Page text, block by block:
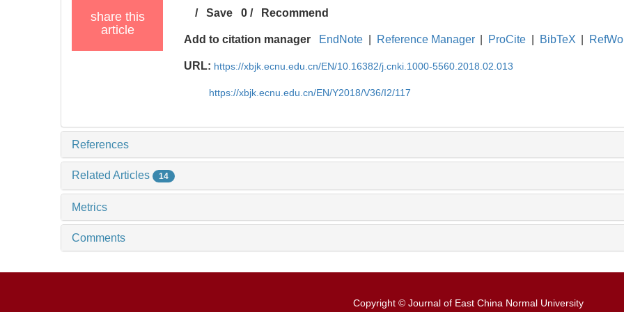
share this
article
/Save 0 / Recommend
Add to citation manager EndNote Reference Manager ProCite BibTeX
URL: https://xbjk.ecnu.edu.cn/EN/10.16382/j.cnki.1000-5560.2018.02.013
https://xbjk.ecnu.edu.cn/EN/Y2018/V36/I2/117
References
Related Articles 14
Metrics
Comments
Copyright © Journal of East China Normal University